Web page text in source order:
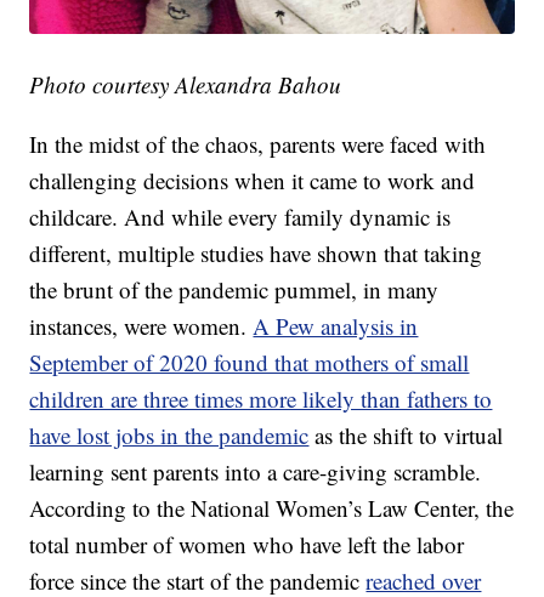
Photo courtesy Alexandra Bahou
In the midst of the chaos, parents were faced with
challenging decisions when it came to work and
childcare. And while every family dynamic is
different, multiple studies have shown that taking
the brunt of the pandemic pummel, in many
instances, were women. A Pew analysis in
September of 2020 found that mothers of small
children are three times more likely than fathers to
have lost jobs in the pandemic as the shift to virtual
learning sent parents into a care-giving scramble.
According to the National Women’s Law Center, the
total number of women who have left the labor
force since the start of the pandemicreached over